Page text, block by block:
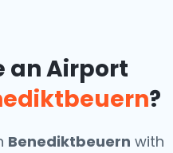
an Airport
?
Benediktbeuern with